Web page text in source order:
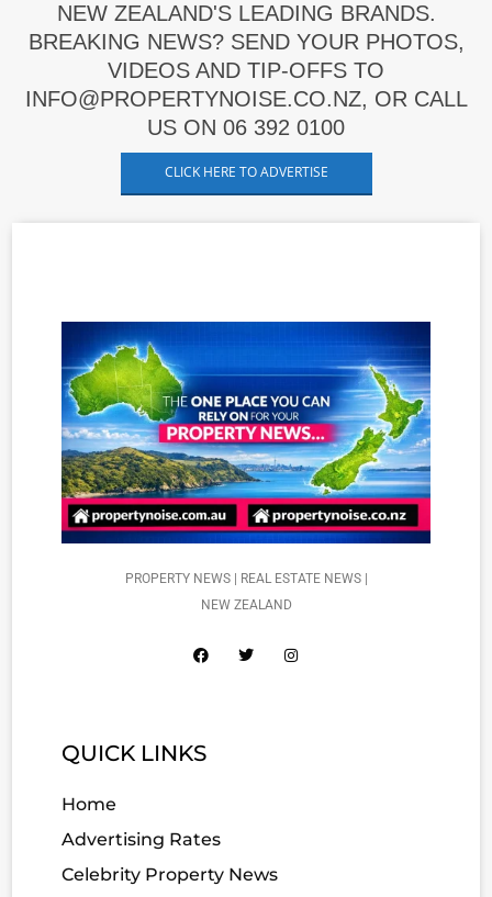
NEW ZEALAND'S LEADING BRANDS.
BREAKING NEWS? SEND YOUR PHOTOS,
VIDEOS AND TIP-OFFS TO
INFO@PROPERTYNOISE.CO.NZ, OR CALL
US ON 06 392 0100
CLICK HERE TO ADVERTISE
PROPERTY NEWS | REAL ESTATE NEWS |
NEW ZEALAND
QUICK LINKS
Home
Advertising Rates
Celebrity Property News